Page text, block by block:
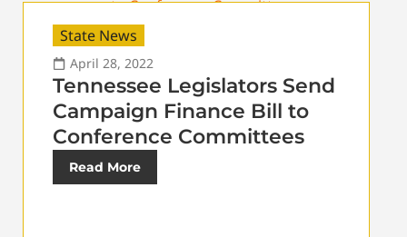
State News
April 28, 2022
Tennessee Legislators Send
Campaign Finance Bill to
Conference Committees
Read More